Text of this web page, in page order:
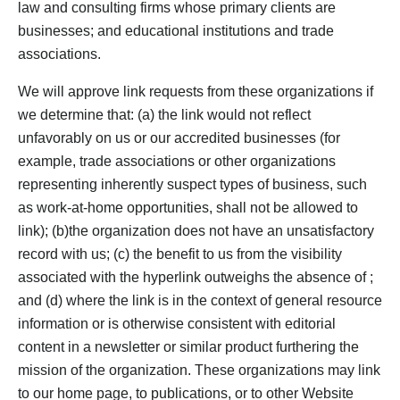
law and consulting firms whose primary clients are
businesses; and educational institutions and trade
associations.
We will approve link requests from these organizations if
we determine that: (a) the link would not reflect
unfavorably on us or our accredited businesses (for
example, trade associations or other organizations
representing inherently suspect types of business, such
as work-at-home opportunities, shall not be allowed to
link); (b)the organization does not have an unsatisfactory
record with us; (c) the benefit to us from the visibility
associated with the hyperlink outweighs the absence of ;
and (d) where the link is in the context of general resource
information or is otherwise consistent with editorial
content in a newsletter or similar product furthering the
mission of the organization. These organizations may link
to our home page, to publications, or to other Website